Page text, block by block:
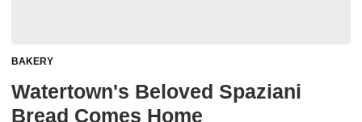
BAKERY
Watertown's Beloved Spaziani
Bread Comes Home